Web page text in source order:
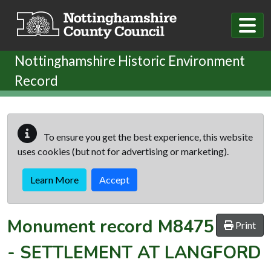
Nottinghamshire Historic Environment
Record
To ensure you get the best experience, this website
uses cookies (but not for advertising or marketing).
Learn More Accept
Print
Monument record M8475
- SETTLEMENT AT LANGFORD